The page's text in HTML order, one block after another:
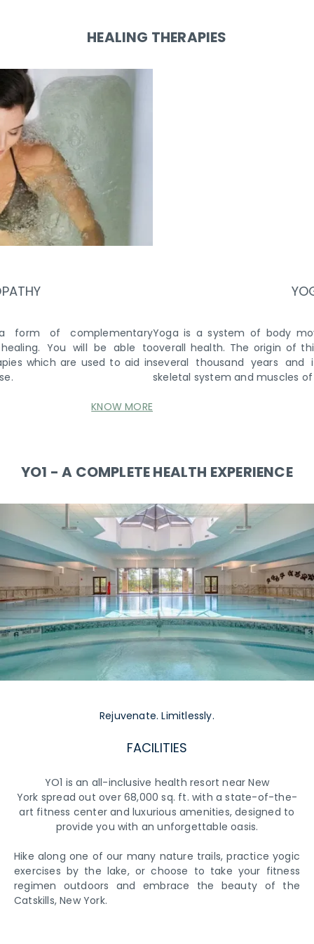
HEALING THERAPIES
Yoga is a system of body movements that helps promote
overall health. The origin of this Indian practice traces back
several thousand years and involves the exercise of the
skeletal system and muscles of the body.
YO1 - A COMPLETE HEALTH EXPERIENCE
Rejuvenate. Limitlessly.
FACILITIES
YO1 is an all-inclusive health resort near New
York spread out over 68,000 sq. ft. with a state-of-the-
art fitness center and luxurious amenities, designed to
provide you with an unforgettable oasis.
Hike along one of our many nature trails, practice yogic
exercises by the lake, or choose to take your fitness
regimen outdoors and embrace the beauty of the
Catskills, New York.